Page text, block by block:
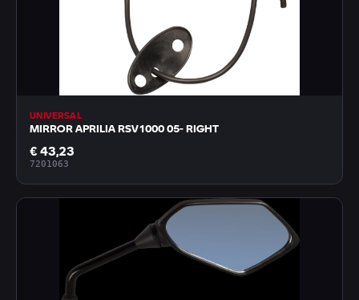
UNIVERSAL
MIRROR APRILIA RSV1000 05- RIGHT
€ 43,23
7201063